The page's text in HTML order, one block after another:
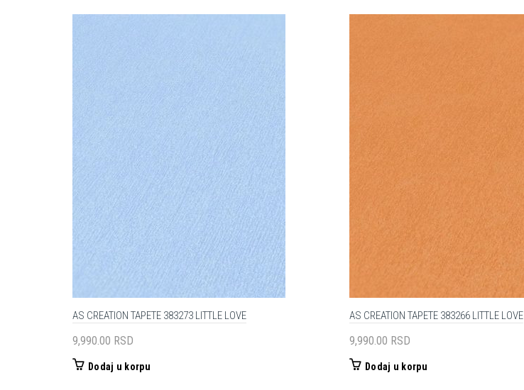
AS CREATION TAPETE 383273 LITTLE LOVE
9,990.00 RSD
Dodaj u korpu
AS CREATION TAPETE 383266 LITTLE LOVE
9,990.00 RSD
Dodaj u korpu